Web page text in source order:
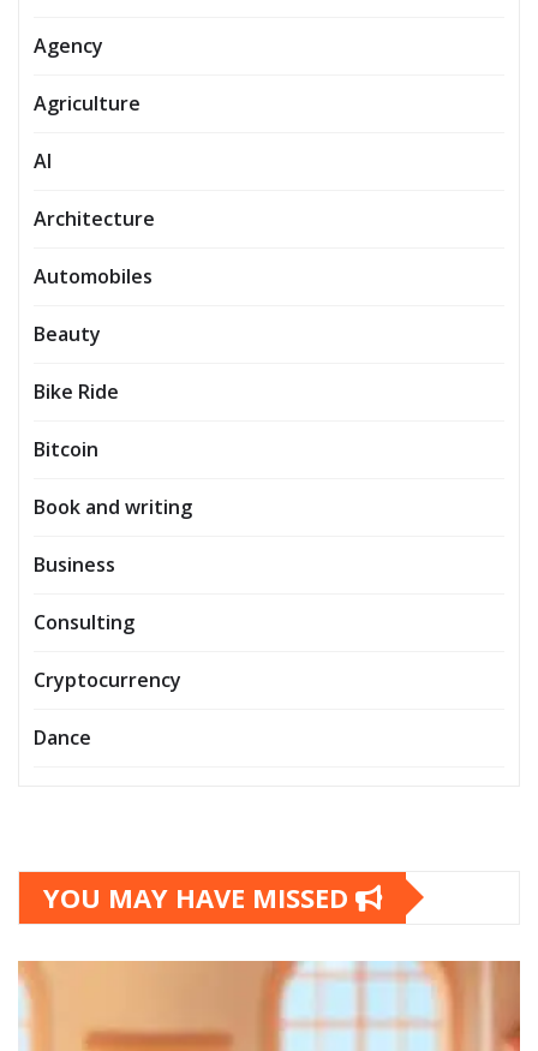
Agency
Agriculture
AI
Architecture
Automobiles
Beauty
Bike Ride
Bitcoin
Book and writing
Business
Consulting
Cryptocurrency
Dance
YOU MAY HAVE MISSED